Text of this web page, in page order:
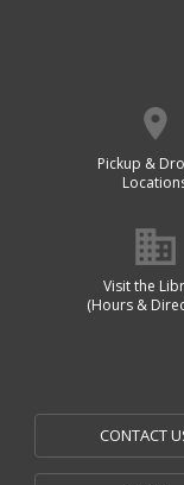
Pickup &
Visit the
(Hours &
CONTACT